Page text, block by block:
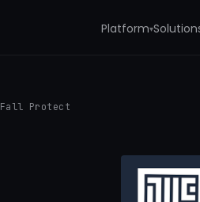
Platform▾
Fall Protect